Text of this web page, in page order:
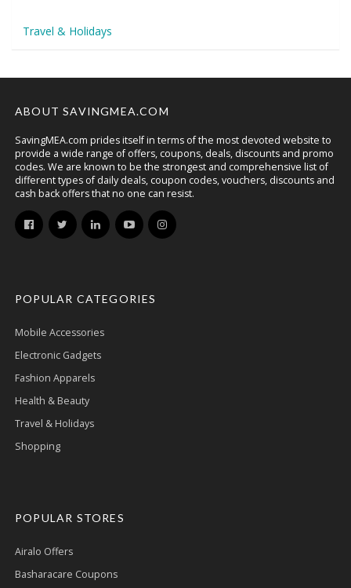
Travel & Holidays
ABOUT SAVINGMEA.COM
SavingMEA.com prides itself in terms of the most devoted website to
provide a wide range of offers, coupons, deals, discounts and promo
codes. We are known to be the strongest and comprehensive list of
different types of daily deals, coupon codes, vouchers, discounts and
cash back offers that no one can resist.
POPULAR CATEGORIES
Mobile Accessories
Electronic Gadgets
Fashion Apparels
Health & Beauty
Travel & Holidays
Shopping
POPULAR STORES
Airalo Offers
Basharacare Coupons